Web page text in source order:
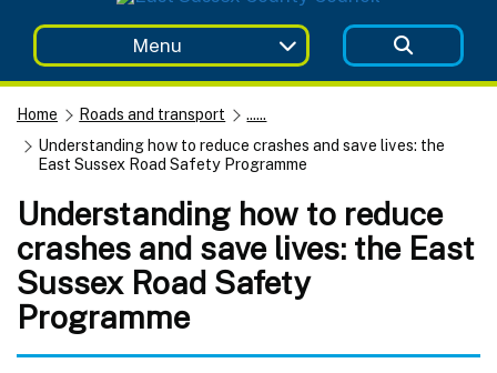
Menu
Home Roads and transport
......
Understanding how to reduce crashes and save lives: the
East Sussex Road Safety Programme
Understanding how to reduce
crashes and save lives: the East
Sussex Road Safety
Programme